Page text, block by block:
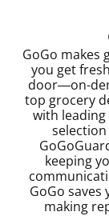
GoGo makes
you get
door—on-
top grocery
with
keeping
GoGo
making